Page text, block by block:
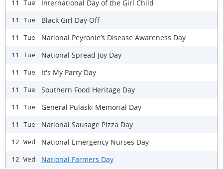
11 Tue International Day of the Girl Child
11 Tue Black Girl Day Off
11 Tue National Peyronie’s Disease Awareness Day
11 Tue National Spread Joy Day
11 Tue It's My Party Day
11 Tue Southern Food Heritage Day
11 Tue General Pulaski Memorial Day
11 Tue National Sausage Pizza Day
12 Wed National Emergency Nurses Day
12 Wed National Farmers Day